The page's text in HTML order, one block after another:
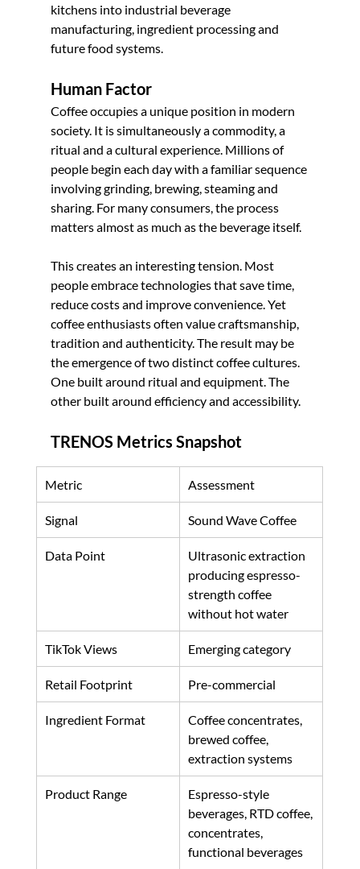
kitchens into industrial beverage
manufacturing, ingredient processing and
future food systems.
Human Factor
Coffee occupies a unique position in modern
society. It is simultaneously a commodity, a
ritual and a cultural experience. Millions of
people begin each day with a familiar sequence
involving grinding, brewing, steaming and
sharing. For many consumers, the process
matters almost as much as the beverage itself.
This creates an interesting tension. Most
people embrace technologies that save time,
reduce costs and improve convenience. Yet
coffee enthusiasts often value craftsmanship,
tradition and authenticity. The result may be
the emergence of two distinct coffee cultures.
One built around ritual and equipment. The
other built around efficiency and accessibility.
TRENOS Metrics Snapshot
Metric Assessment
Signal Sound Wave Coffee
Data Point
Ultrasonic extraction
producing espresso-
strength coffee
without hot water
TikTok Views Emerging category
Retail Footprint Pre-commercial
Ingredient Format
Coffee concentrates,
brewed coffee,
extraction systems
Product Range
Espresso-style
beverages, RTD coffee,
concentrates,
functional beverages